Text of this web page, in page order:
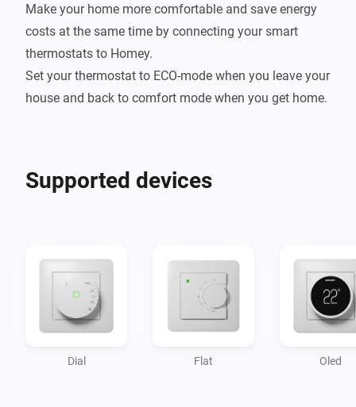
Make your home more comfortable and save energy
costs at the same time by connecting your smart
thermostats to Homey.
Set your thermostat to ECO-mode when you leave your
Supported devices
Dial Flat Oled